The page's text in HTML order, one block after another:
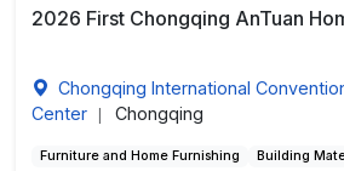
2026 First Chongqing AnTuan
Chongqing International
Center
Chongqing
Furniture and Home Furnishing Building